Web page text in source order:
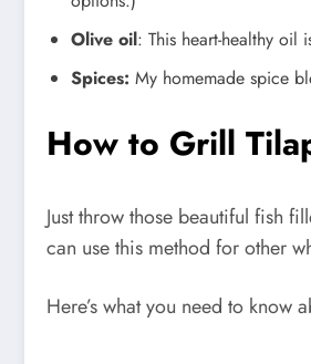
Olive oil: This heart-healthy
Spices: My homemade spice
How to Grill
Just throw those beautiful fish
can use this method for other
Here’s what you need to know